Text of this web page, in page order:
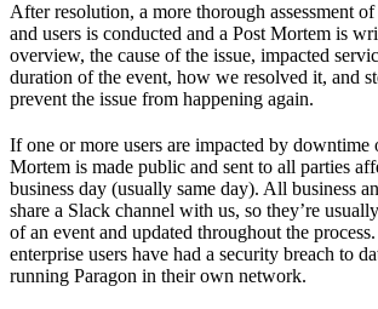
After resolution, a more thorough assessment
and users is conducted and a Post Mortem is
overview, the cause of the issue, impacted
duration of the event, how we resolved it, and
prevent the issue from happening again.
If one or more users are impacted by downtime
Mortem is made public and sent to all parties
business day (usually same day). All business
share a Slack channel with us, so they’re
of an event and updated throughout the
enterprise users have had a security breach to
running Paragon in their own network.